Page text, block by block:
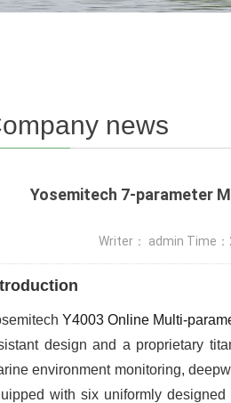
news
Yosemitech 7-parameter
Writer： admin Time
Y4003 Online Multi-
design and a proprietary
environment monitoring,
with six uniformly